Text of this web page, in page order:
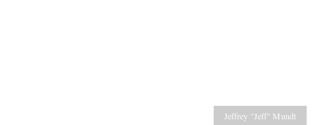
Jeffrey "Jeff" Mundt